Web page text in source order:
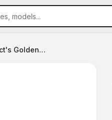
Intense Architect's Golden Castle Vision